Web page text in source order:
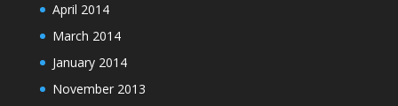
April 2014
March 2014
January 2014
November 2013